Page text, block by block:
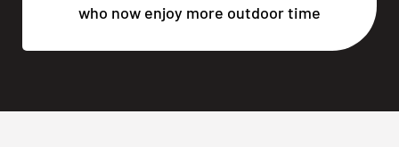
who now enjoy more outdoor time